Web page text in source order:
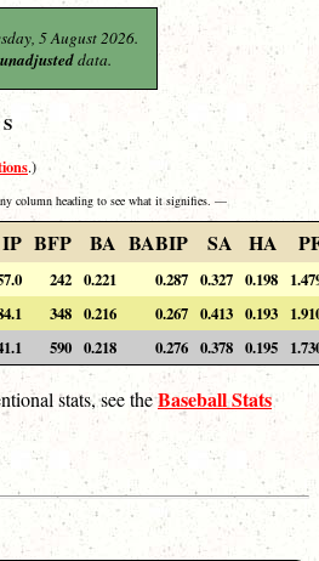
5 August 2026.
data.
.)
column heading to see what it signifies. —
IP BFP BA BABIP SA HA
242 0.221 0.287 0.327 0.198
348 0.216 0.267 0.413 0.193
590 0.218 0.276 0.378 0.195
stats, see theBaseball Stats